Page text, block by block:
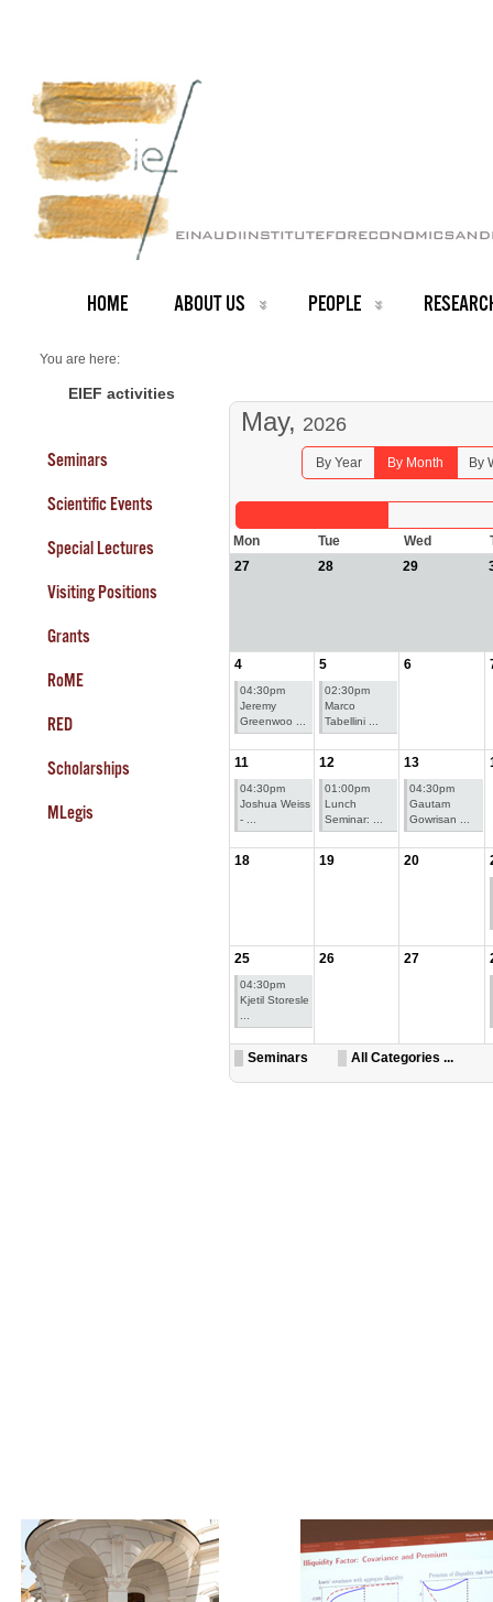
HOME ABOUT US PEOPLE
You are here:
Seminars 2026
EIEF activities
Seminars
Scientific Events
Special Lectures
Visiting Positions
Grants
RoME
RED
Scholarships
MLegis
May, 2026
By Year By Month By
Mon Tue Wed
27
28 29
4
04:30pm
Jeremy
Greenwoo ...
5
02:30pm
Marco
Tabellini ...
6
11
04:30pm
Joshua Weiss
- ...
12
01:00pm
Lunch
Seminar: ...
13
04:30pm
Gautam
Gowrisan ...
18 19 20
25
04:30pm
Kjetil Storesle
26 27
Seminars All Categories ...